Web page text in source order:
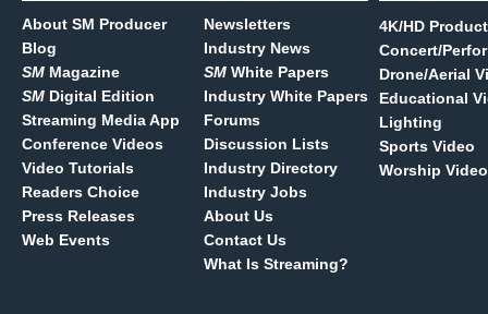
About SM Producer
Blog
SM Magazine
SM Digital Edition
Streaming Media App
Conference Videos
Video Tutorials
Readers Choice
Press Releases
Web Events
Newsletters
Industry News
SM White Papers
Industry White Papers
Forums
Discussion Lists
Industry Directory
Industry Jobs
About Us
Contact Us
What Is Streaming?
4K/HD
Concert/
Drone/Aerial
Educational
Lighting
Sports Video
Worship Video